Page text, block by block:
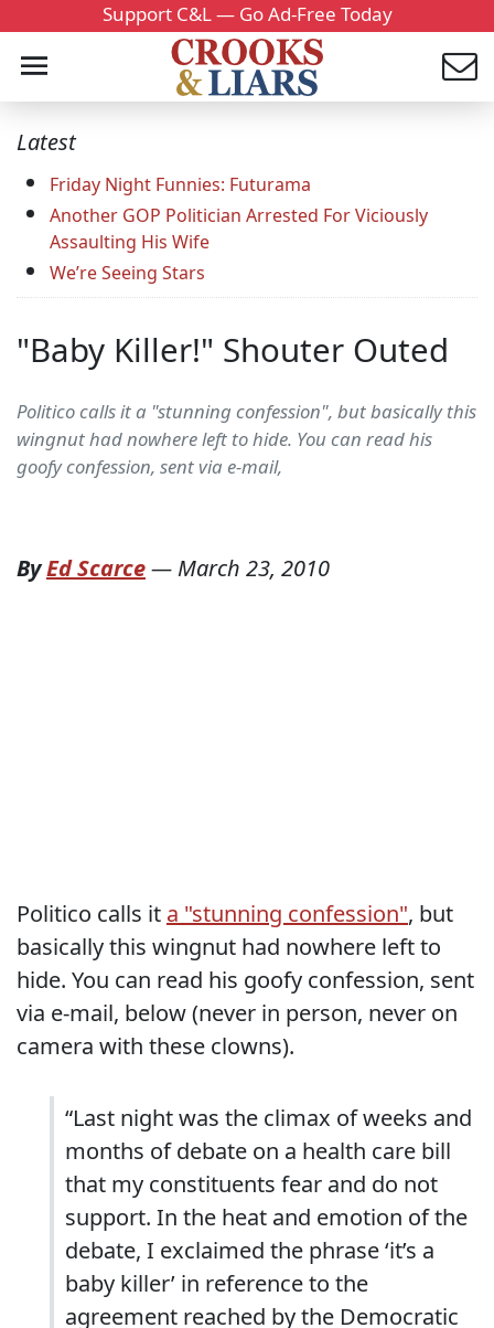
Support C&L — Go Ad-Free Today
Latest
Friday Night Funnies: Futurama
Another GOP Politician Arrested For Viciously
Assaulting His Wife
We’re Seeing Stars
"Baby Killer!" Shouter Outed
Politico calls it a "stunning confession", but basically this
wingnut had nowhere left to hide. You can read his
goofy confession, sent via e-mail,
ByEd Scarce— March 23, 2010
Politico calls it a "stunning confession", but
basically this wingnut had nowhere left to
hide. You can read his goofy confession, sent
via e-mail, below (never in person, never on
camera with these clowns).
“Last night was the climax of weeks and
months of debate on a health care bill
that my constituents fear and do not
support. In the heat and emotion of the
debate, I exclaimed the phrase ‘it’s a
baby killer’ in reference to the
agreement reached by the Democratic